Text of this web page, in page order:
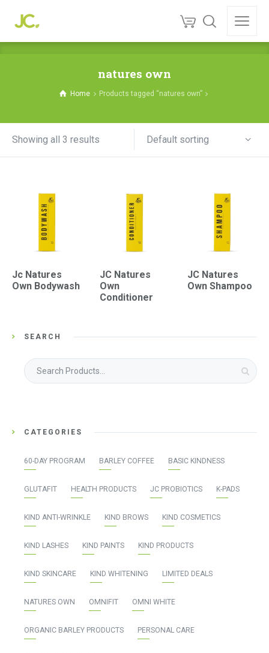
natures own
Home Products tagged “natures own”
Showing all 3 results Default sorting
Jc Natures
Own Bodywash
JC Natures
Own
Conditioner
JC Natures
Own Shampoo
SEARCH
Search
for:
CATEGORIES
60-DAY PROGRAM BARLEY COFFEE BASIC KINDNESS
GLUTAFIT HEALTH PRODUCTS JC PROBIOTICS K-PADS
KIND ANTI-WRINKLE KIND BROWS KIND COSMETICS
KIND LASHES KIND PAINTS KIND PRODUCTS
KIND SKINCARE KIND WHITENING LIMITED DEALS
NATURES OWN OMNIFIT OMNI WHITE
ORGANIC BARLEY PRODUCTS PERSONAL CARE